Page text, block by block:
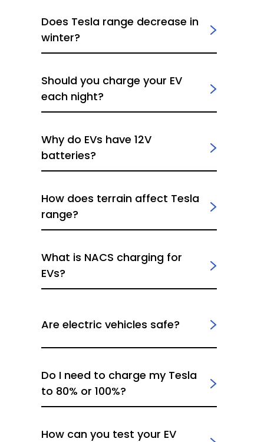
Does Tesla range decrease in
winter?
Should you charge your EV
each night?
Why do EVs have 12V
batteries?
How does terrain affect Tesla
range?
What is NACS charging for
EVs?
Are electric vehicles safe?
Do I need to charge my Tesla
to 80% or 100%?
How can you test your EV